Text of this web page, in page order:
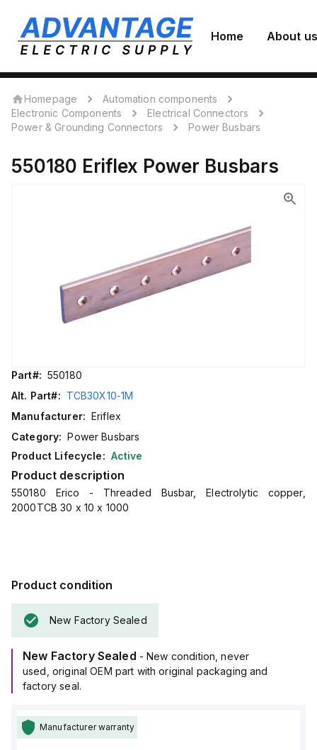
Home About us
Homepage
Automation components
Electronic Components
Electrical Connectors
Power & Grounding Connectors
Power Busbars
550180 Eriflex Power Busbars
Part#: 550180
Alt. Part#: TCB30X10-1M
Manufacturer: Eriflex
Category: Power Busbars
Product Lifecycle: Active
Product description
550180 Erico - Threaded Busbar, Electrolytic copper,
2000TCB 30 x 10 x 1000
Product condition
New Factory Sealed
New Factory Sealed - New condition, never
used, original OEM part with original packaging and
factory seal.
Manufacturer warranty